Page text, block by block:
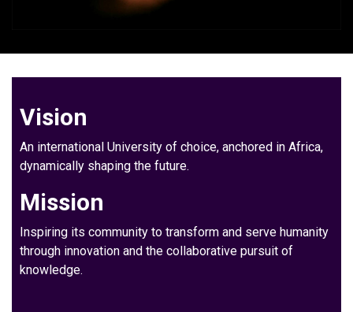
Vision
An international University of choice, anchored in Africa,
dynamically shaping the future.
Mission
Inspiring its community to transform and serve humanity
through innovation and the collaborative pursuit of
knowledge.